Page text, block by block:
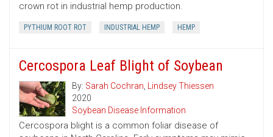
crown rot in industrial hemp production.
PYTHIUM ROOT ROT INDUSTRIAL HEMP HEMP
Cercospora Leaf Blight of Soybean
By: Sarah Cochran, Lindsey Thiessen
2020
Soybean Disease Information
Cercospora blight is a common foliar disease of